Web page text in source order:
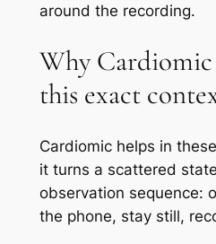
around the recording.
Why
this exact
Cardiomic helps in
it turns a scattered
observation sequence:
the phone, stay still,